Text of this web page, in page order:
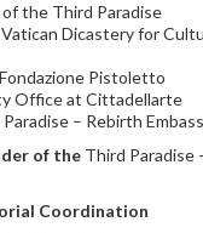
the Third Paradise
Dicastery for
Pistoletto
Office at Cittadellarte
– Rebirth
of the Third Paradise
Coordination